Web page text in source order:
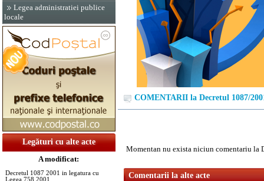
Legea administratiei publice
locale
Legături cu alte acte
A modificat:
Decretul 1087 2001 in legatura cu
Legea 758 2001
COMENTARII la Decretul 1087/
Momentan nu exista niciun comentariu la
Comentarii la alte acte